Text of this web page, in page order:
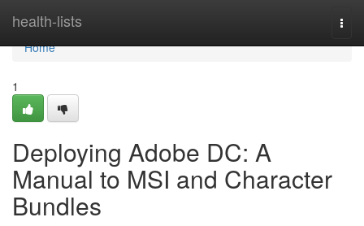
health-lists
Home
Home
1
Deploying Adobe DC: A
Manual to MSI and Character
Bundles